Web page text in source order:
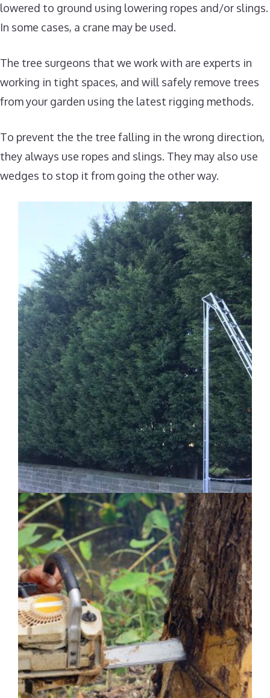
lowered to ground using lowering ropes and/or slings.
In some cases, a crane may be used.
The tree surgeons that we work with are experts in
working in tight spaces, and will safely remove trees
from your garden using the latest rigging methods.
To prevent the the tree falling in the wrong direction,
they always use ropes and slings. They may also use
wedges to stop it from going the other way.